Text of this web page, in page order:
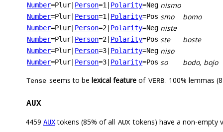
Number=Plur Person=1 Polarity=Neg nismo
Number=Plur Person=1 Polarity=Pos smo bomo
Number=Plur Person=2 Polarity=Neg niste
Number=Plur Person=2 Polarity=Pos ste boste
Number=Plur Person=3 Polarity=Neg niso
Number=Plur Person=3 Polarity=Pos so bodo, bojo
Tense seems to be lexical feature of VERB. 100% lemmas
AUX
4459 AUXtokens (85% of all AUX tokens) have a non-empty